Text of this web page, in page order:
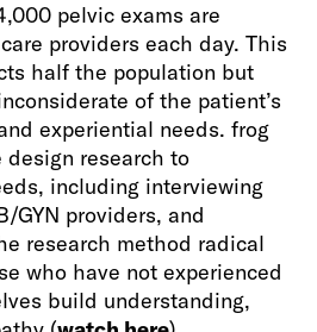
pelvic exams are
providers each day. This
half the population but
of the patient’s
experiential needs. frog
research to
including interviewing
GYN providers, and
research method radical
who have not experienced
build understanding,